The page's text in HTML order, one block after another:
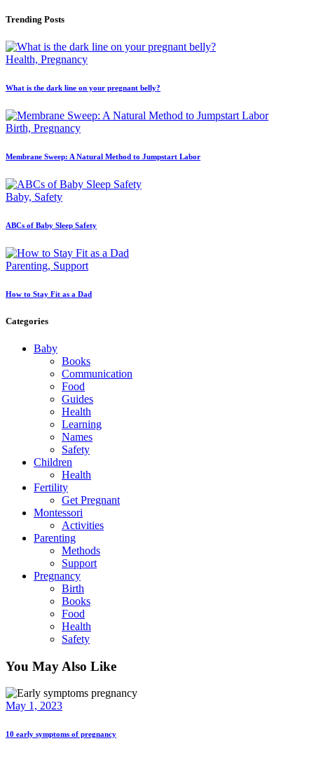
Trending Posts
Health, Pregnancy
What is the dark line on your pregnant belly?
Birth, Pregnancy
Membrane Sweep: A Natural Method to Jumpstart Labor
Baby, Safety
ABCs of Baby Sleep Safety
Parenting, Support
How to Stay Fit as a Dad
Categories
Baby
Books
Communication
Food
Guides
Health
Learning
Names
Safety
Children
Health
Fertility
Get Pregnant
Montessori
Activities
Parenting
Methods
Support
Pregnancy
Birth
Books
Food
Health
Safety
You May Also Like
May 1, 2023
10 early symptoms of pregnancy